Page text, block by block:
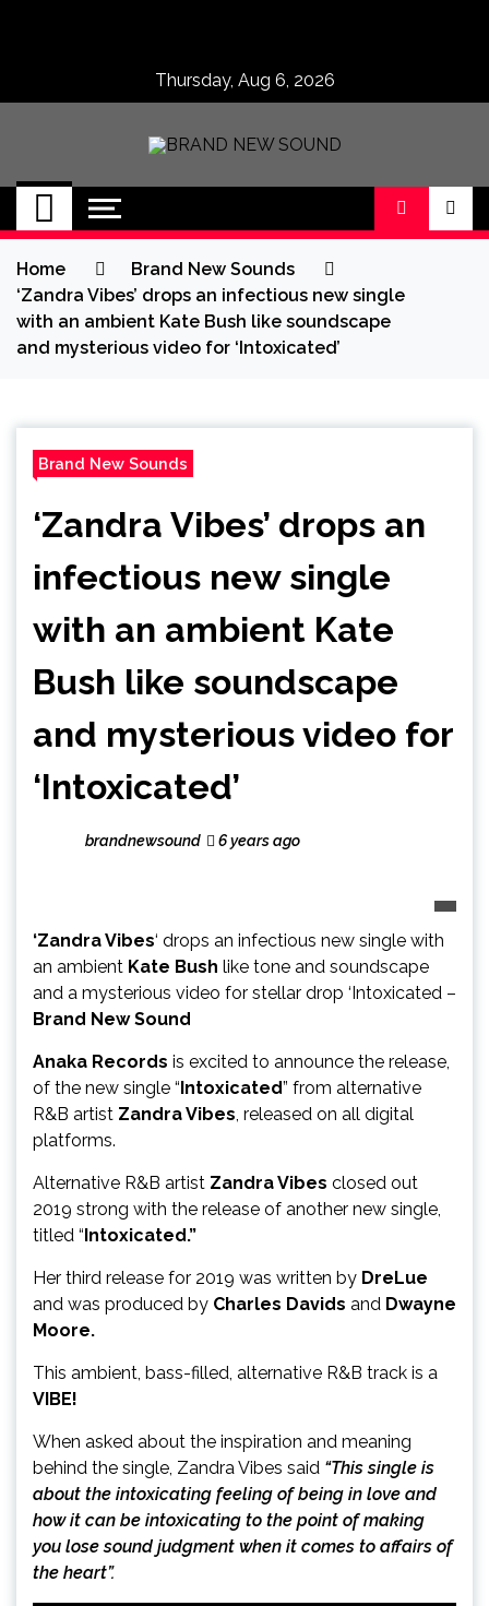
Thursday, Aug 6, 2026
BRAND NEW
SOUND
No 1 for Brand New Music
Home
Brand New Sounds
‘Zandra Vibes’ drops an infectious new single
with an ambient Kate Bush like soundscape
and mysterious video for ‘Intoxicated’
Brand New Sounds
‘Zandra Vibes’ drops an
infectious new single
with an ambient Kate
Bush like soundscape
and mysterious video for
‘Intoxicated’
brandnewsound 6 years ago
‘Zandra Vibes‘ drops an infectious new single with
an ambient Kate Bush like tone and soundscape
and a mysterious video for stellar drop ‘Intoxicated –
Brand New Sound
Anaka Records is excited to announce the release,
of the new single “Intoxicated” from alternative
R&B artist Zandra Vibes, released on all digital
platforms.
Alternative R&B artist Zandra Vibes closed out
2019 strong with the release of another new single,
titled “Intoxicated.”
Her third release for 2019 was written by DreLue
and was produced by Charles Davids and Dwayne
Moore.
This ambient, bass-filled, alternative R&B track is a
VIBE!
When asked about the inspiration and meaning
behind the single, Zandra Vibes said “This single is
about the intoxicating feeling of being in love and
how it can be intoxicating to the point of making
you lose sound judgment when it comes to affairs of
the heart”.